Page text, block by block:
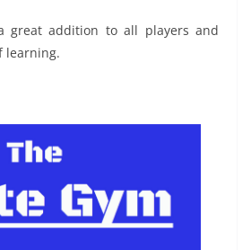
great addition to all players and
learning.